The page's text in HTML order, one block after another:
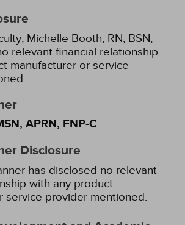
Michelle Booth, RN, BSN,
relevant financial relationship
manufacturer or service
APRN, FNP-C
Disclosure
has disclosed no relevant
with any product
service provider mentioned.